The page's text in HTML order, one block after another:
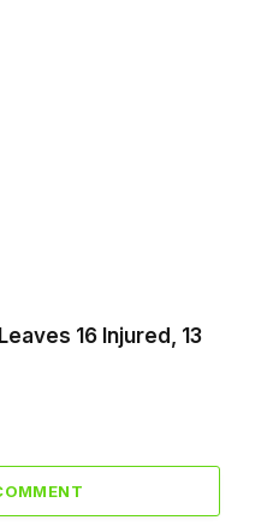
16 Injured, 13